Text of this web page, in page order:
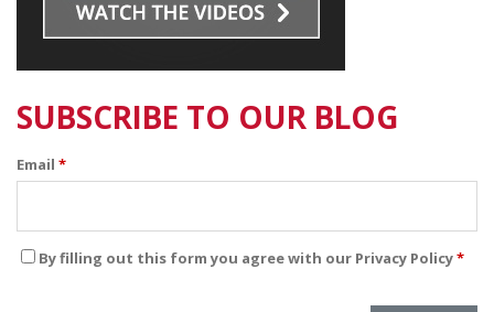
SUBSCRIBE TO OUR BLOG
Email *
By filling out this form you agree with our Privacy Policy*